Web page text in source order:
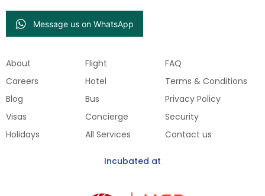
Message us on WhatsApp
About
Careers
Blog
Visas
Holidays
Flight
Hotel
Bus
Concierge
All Services
FAQ
Terms & Conditions
Privacy Policy
Security
Contact us
Incubated at